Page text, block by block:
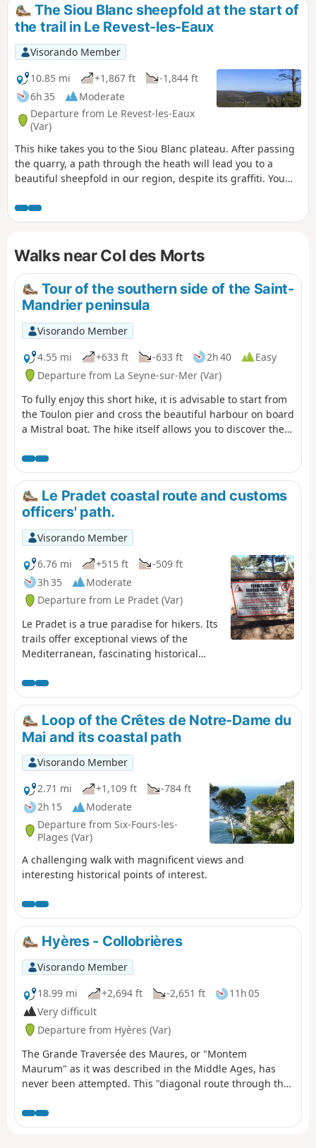
The Siou Blanc sheepfold at the start of
the trail in Le Revest-les-Eaux
Visorando Member
10.85 mi
+1,867 ft
-1,844 ft
6h 35
Moderate
Departure from Le Revest-les-Eaux
(Var)
This hike takes you to the Siou Blanc plateau. After passing
the quarry, a path through the heath will lead you to a
beautiful sheepfold in our region, despite its graffiti. You
that change with the seasons. Have a good walk.
Walks near Col des Morts
Tour of the southern side of the Saint-
Mandrier peninsula
Visorando Member
4.55 mi
+633 ft -633 ft 2h 40
Easy
Departure from La Seyne-sur-Mer (Var)
To fully enjoy this short hike, it is advisable to start from
the Toulon pier and cross the beautiful harbour on board
a Mistral boat. The hike itself allows you to discover the
Mandrier-sur-Mer peninsula.
Le Pradet coastal route and customs
officers' path.
Visorando Member
6.76 mi
+515 ft
-509 ft
3h 35
Moderate
Departure from Le Pradet (Var)
Le Pradet is a true paradise for hikers. Its
trails offer exceptional views of the
Mediterranean, fascinating historical
path winds between beaches and cliffs,
offering breathtaking views of the sea. It
leads to Garonne Beach, passing by coves
and exceptional viewpoints, and finally to
Fort Saint-Louis.
Loop of the Crêtes de Notre-Dame du
Mai and its coastal path
Visorando Member
2.71 mi
+1,109 ft
-784 ft
2h 15
Moderate
Departure from Six-Fours-les-
Plages (Var)
A challenging walk with magnificent views and
interesting historical points of interest.
Hyères - Collobrières
Visorando Member
18.99 mi
+2,694 ft -2,651 ft
11h 05
Very difficult
Departure from Hyères (Var)
The Grande Traversée des Maures, or "Montem
Maurum" as it was described in the Middle Ages, has
never been attempted. This "diagonal route through the
landscapes. A varied, wild vegetation and exceptional
views punctuate this route. This adventure begins in